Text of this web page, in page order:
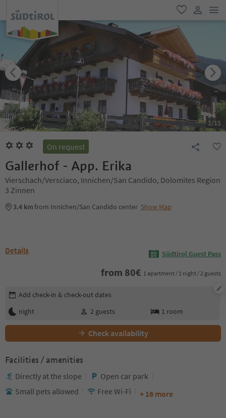
favorite
user link
1/15
On request
Gallerhof - App. Erika
Vierschach/Versciaco, Innichen/San Candido, Dolomites Region
3 Zinnen
3.4 kmfrom Innichen/San Candido center Show Map
Details Südtirol Guest Pass
from 80€ 1 apartment / 1 night / 2 guests
Edit booking details
Add check-in & check-out dates
night
2 guests 1 room
Check availability
Facilities / amenities
Directly at the slope
Open car park
Small pets allowed
Free Wi-Fi + 16 more